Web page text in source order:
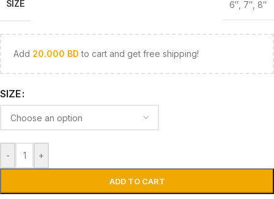
SIZE 6″ 7″ 8″
Add 20.000 BD to cart and get free shipping!
SIZE
- +
ADD TO CART